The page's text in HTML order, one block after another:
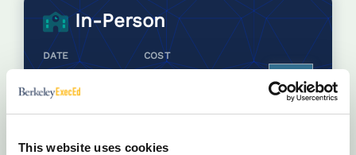
This website uses cookies
In-Person
DATE
COST